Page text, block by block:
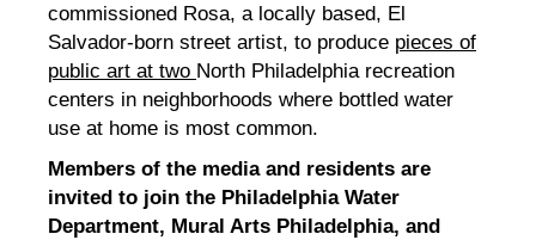
commissioned Rosa, a locally based, El
Salvador-born street artist, to produce pieces of
public art at two North Philadelphia recreation
centers in neighborhoods where bottled water
use at home is most common.
Members of the media and residents are
invited to join the Philadelphia Water
Department, Mural Arts Philadelphia, and